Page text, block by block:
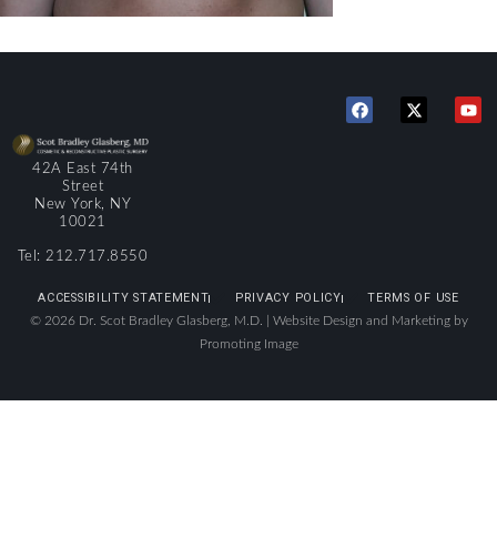
42A East 74th
Street
New York, NY
10021
Tel: 212.717.8550
ACCESSIBILITY STATEMENT PRIVACY POLICY TERMS OF USE
© 2026 Dr. Scot Bradley Glasberg, M.D. | Website Design and Marketing by
Promoting Image